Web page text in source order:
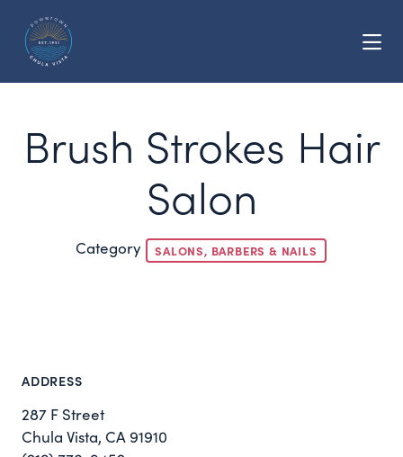
Brush Strokes Hair
Salon
Category SALONS, BARBERS & NAILS
ADDRESS
287 F Street
Chula Vista, CA 91910